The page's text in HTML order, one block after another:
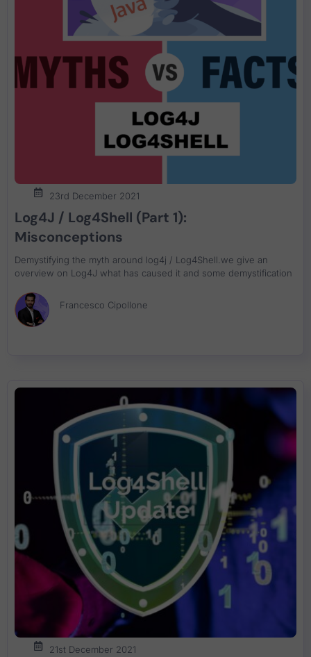
23rd December 2021
Log4J / Log4Shell (Part 1):
Misconceptions
Demystifying the myth around log4j / Log4Shell.we give an
overview on Log4J what has caused it and some demystification
Francesco Cipollone
21st December 2021